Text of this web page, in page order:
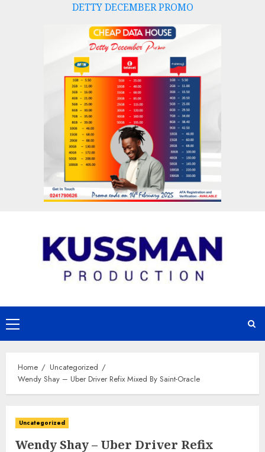
DETTY DECEMBER PROMO
Primary
Menu
Home
Uncategorized
Wendy Shay – Uber Driver Refix Mixed By Saint-Oracle
Uncategorized
Wendy Shay – Uber Driver Refix